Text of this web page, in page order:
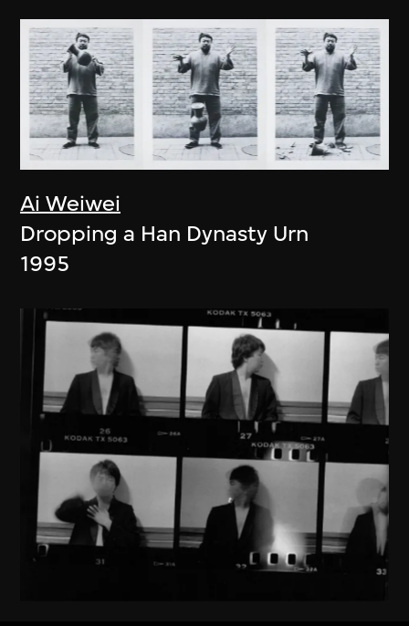
Ai Weiwei
Dropping a Han Dynasty Urn
1995